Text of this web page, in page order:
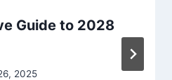
Guide to 2028
2025